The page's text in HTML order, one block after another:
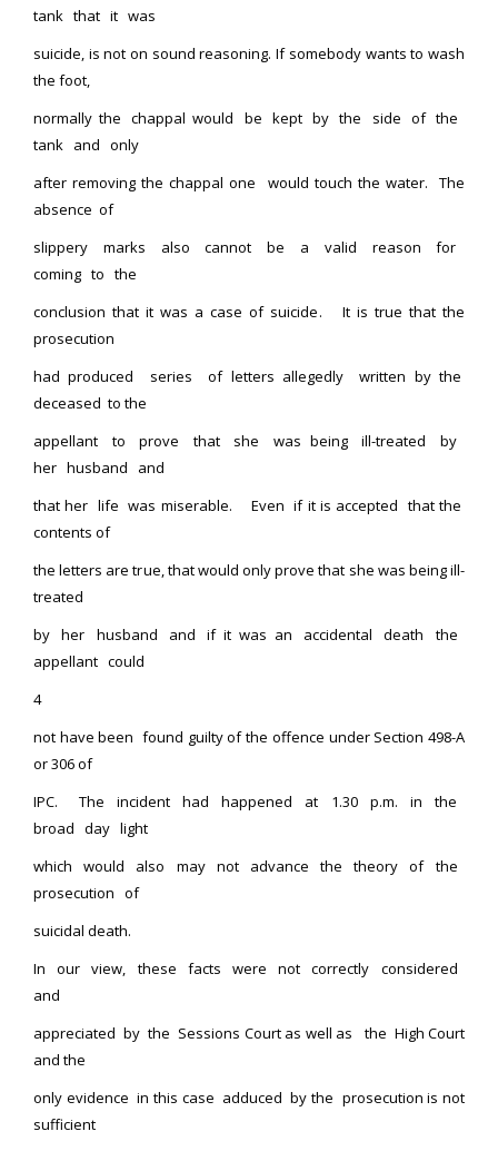
tank that it was
suicide, is not on sound reasoning. If somebody wants to wash
the foot,
normally the chappal would be kept by the side of the
tank and only
after removing the chappal one would touch the water. The
absence of
slippery marks also cannot be a valid reason for
coming to the
conclusion that it was a case of suicide. It is true that the
prosecution
had produced series of letters allegedly written by the
deceased to the
appellant to prove that she was being ill-treated by
her husband and
that her life was miserable. Even if it is accepted that the
contents of
the letters are true, that would only prove that she was being ill-
treated
by her husband and if it was an accidental death the
appellant could
4
not have been found guilty of the offence under Section 498-A
or 306 of
IPC. The incident had happened at 1.30 p.m. in the
broad day light
which would also may not advance the theory of the
prosecution of
suicidal death.
In our view, these facts were not correctly considered
and
appreciated by the Sessions Court as well as the High Court
and the
only evidence in this case adduced by the prosecution is not
sufficient